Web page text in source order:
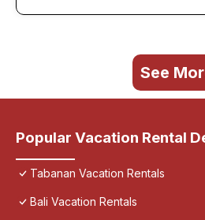
See
Popular Vacation Rental
Tabanan Vacation Rentals
Bali Vacation Rentals